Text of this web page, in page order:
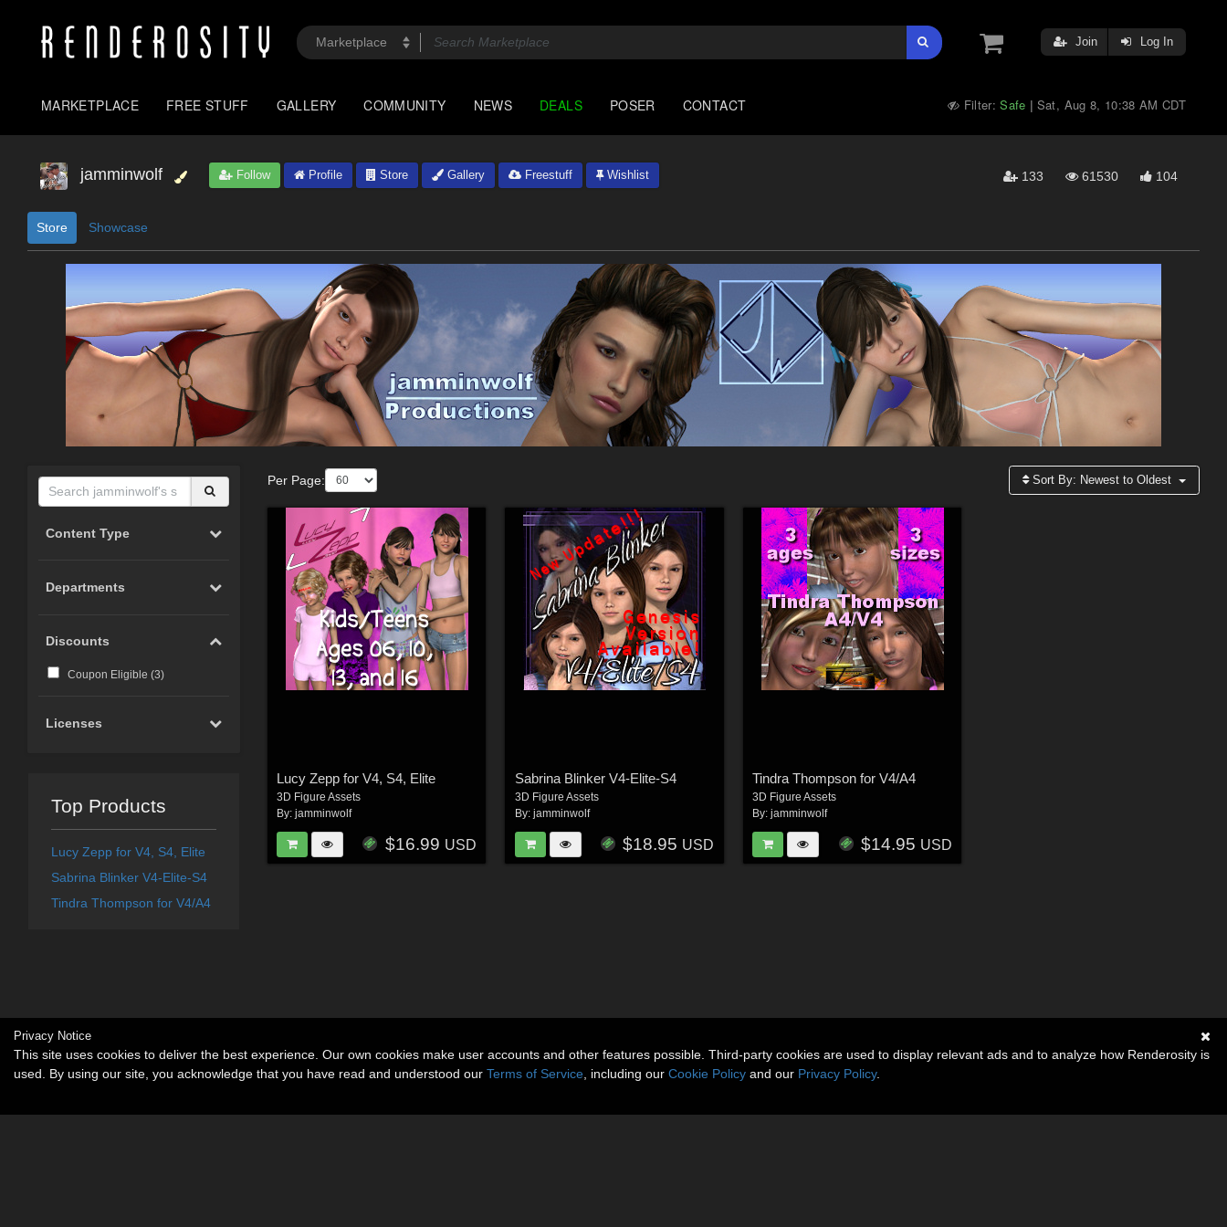
Join Log In
MARKETPLACE FREE STUFF GALLERY COMMUNITY NEWS DEALS POSER CONTACT Filter:Safe | Sat, Aug 8, 10:38 AM CDT
jamminwolf Follow Profile Store Gallery Freestuff Wishlist 133 61530 104
Store Showcase
Content Type
Departments
Discounts
Coupon Eligible (3)
Licenses
Top Products
Lucy Zepp for V4, S4, Elite
Sabrina Blinker V4-Elite-S4
Tindra Thompson for V4/A4
Per Page: Sort By: Newest to Oldest
Lucy Zepp for V4, S4, Elite
3D Figure Assets
By:jamminwolf
$16.99 USD
Sabrina Blinker V4-Elite-S4
3D Figure Assets
By: jamminwolf
$18.95 USD
Tindra Thompson for V4/A4
3D Figure Assets
By:jamminwolf
$14.95 USD
Privacy Notice
This site uses cookies to deliver the best experience. Our own cookies make user accounts and other features possible. Third-party cookies are used to display relevant ads and to analyze how Renderosity is
used. By using our site, you acknowledge that you have read and understood our Terms of Service , including our Cookie Policy and our Privacy Policy.